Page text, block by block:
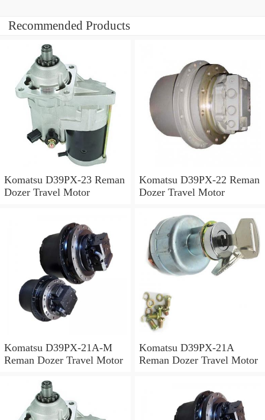
Recommended Products
Komatsu D39PX-23 Reman
Dozer Travel Motor
Komatsu D39PX-22 Reman
Dozer Travel Motor
Komatsu D39PX-21A-M
Reman Dozer Travel Motor
Komatsu D39PX-21A
Reman Dozer Travel Motor